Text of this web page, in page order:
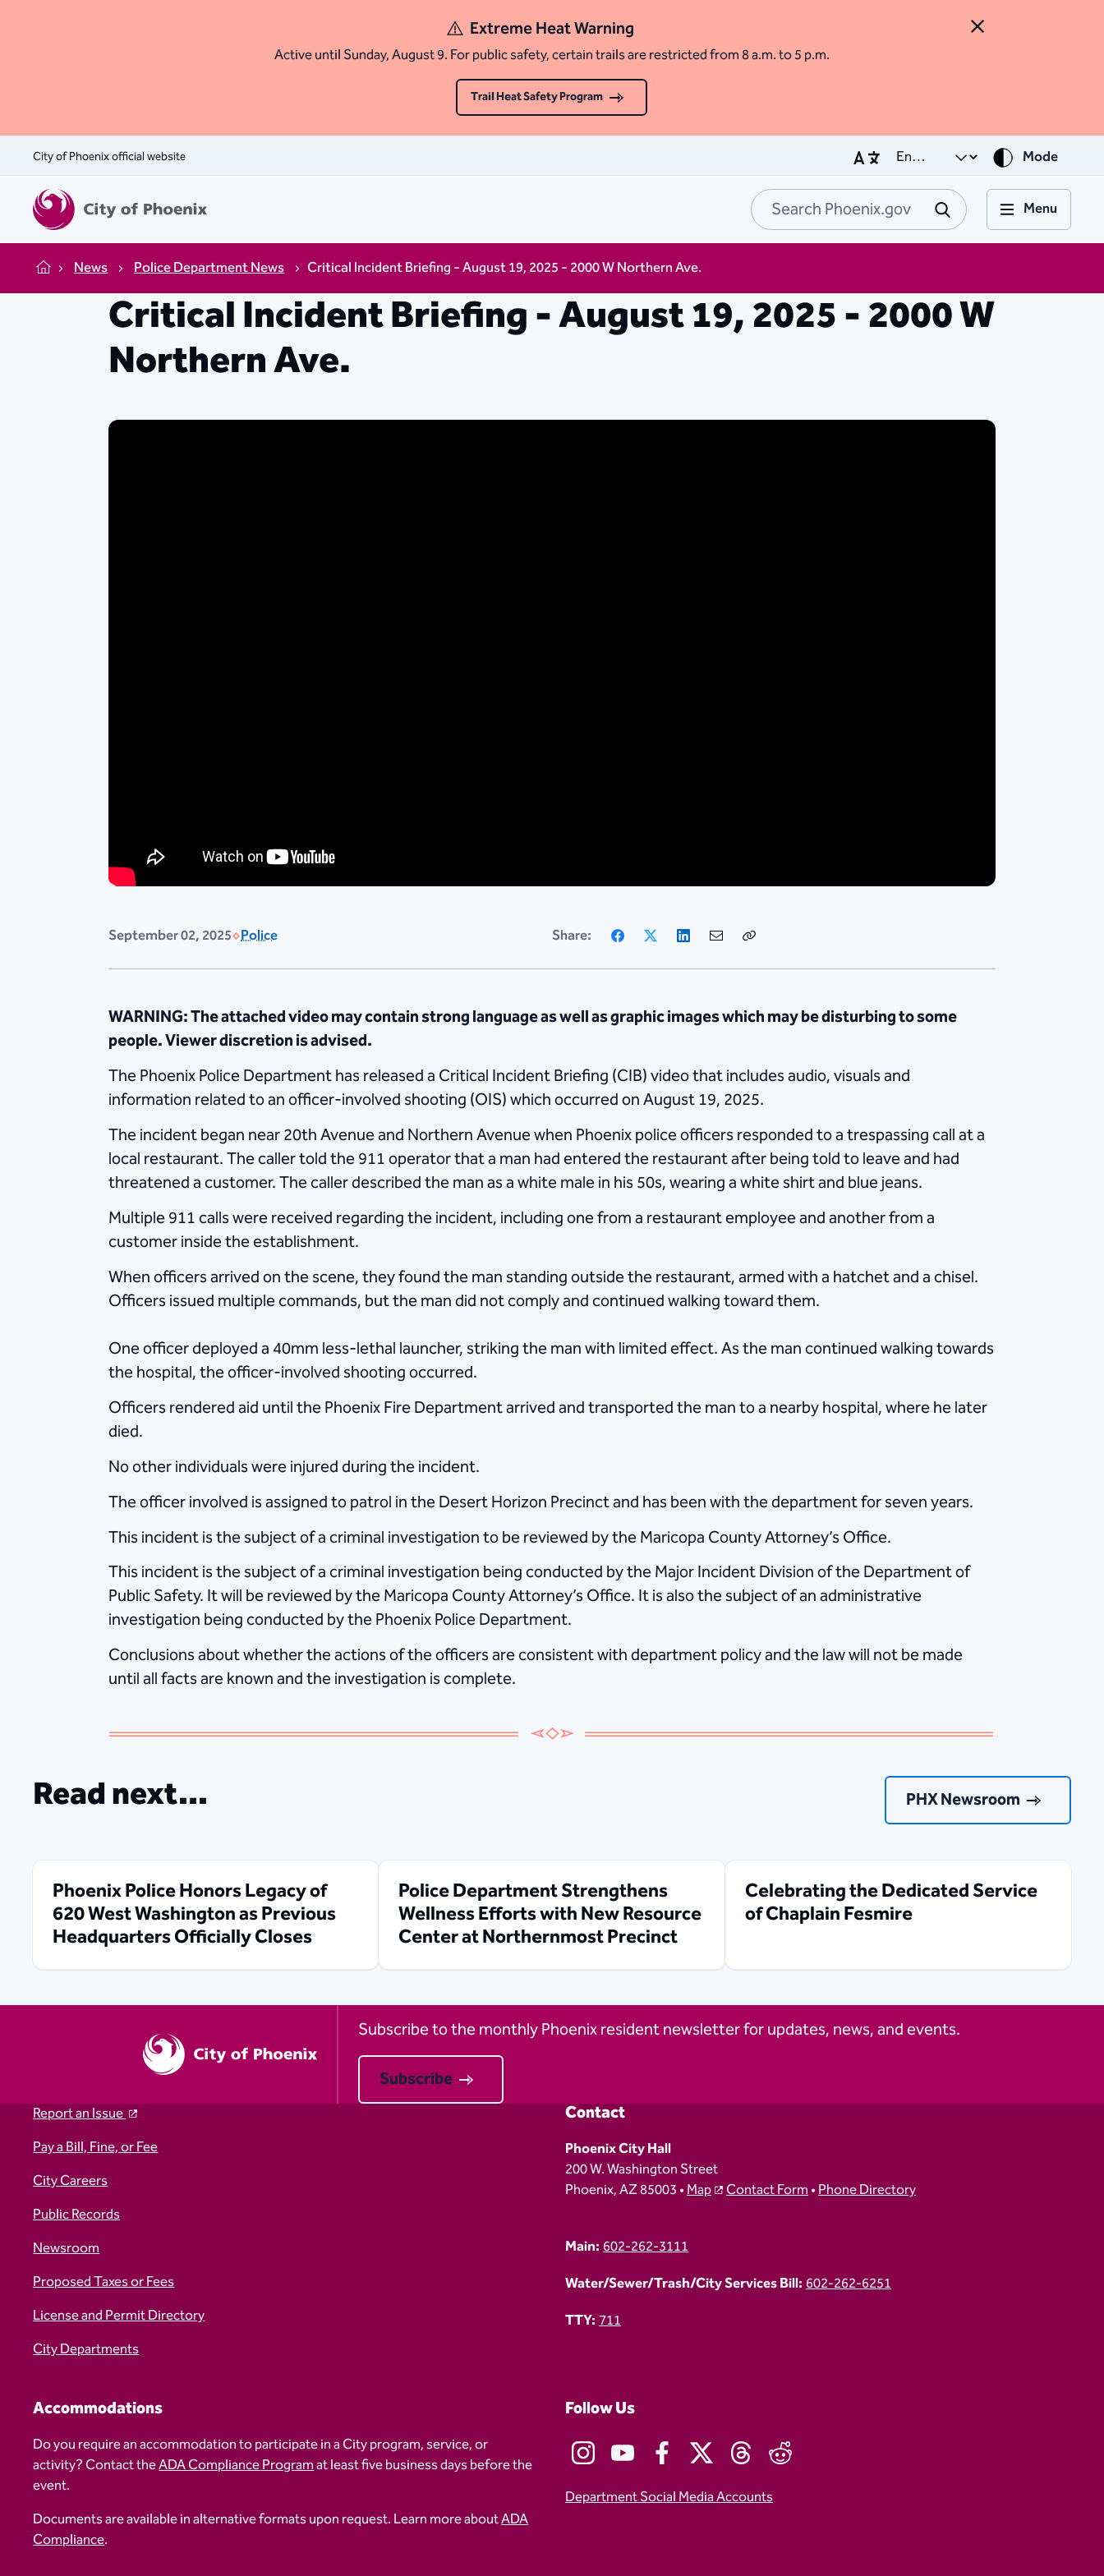
Close Alert
Extreme Heat Warning
Active until Sunday, August 9. For public safety, certain trails are restricted from 8 a.m. to 5 p.m.
Trail Heat Safety Program
City of Phoenix official website Mode
Search Phoenix.gov
Submit
Menu
Home News Police Department News Critical Incident Briefing - August 19, 2025 - 2000 W Northern Ave.
Critical Incident Briefing - August 19, 2025 - 2000 W
Northern Ave.
September 02, 2025 Police Share: Facebook LinkedIn
Email
WARNING: The attached video may contain strong language as well as graphic images which may be disturbing to some
people. Viewer discretion is advised.
The Phoenix Police Department has released a Critical Incident Briefing (CIB) video that includes audio, visuals and
information related to an officer-involved shooting (OIS) which occurred on August 19, 2025.
The incident began near 20th Avenue and Northern Avenue when Phoenix police officers responded to a trespassing call at a
local restaurant. The caller told the 911 operator that a man had entered the restaurant after being told to leave and had
threatened a customer. The caller described the man as a white male in his 50s, wearing a white shirt and blue jeans.
Multiple 911 calls were received regarding the incident, including one from a restaurant employee and another from a
customer inside the establishment.
When officers arrived on the scene, they found the man standing outside the restaurant, armed with a hatchet and a chisel.
Officers issued multiple commands, but the man did not comply and continued walking toward them.
One officer deployed a 40mm less-lethal launcher, striking the man with limited effect. As the man continued walking towards
the hospital, the officer-involved shooting occurred.
Officers rendered aid until the Phoenix Fire Department arrived and transported the man to a nearby hospital, where he later
died.
No other individuals were injured during the incident.
The officer involved is assigned to patrol in the Desert Horizon Precinct and has been with the department for seven years.
This incident is the subject of a criminal investigation to be reviewed by the Maricopa County Attorney’s Office.
This incident is the subject of a criminal investigation being conducted by the Major Incident Division of the Department of
Public Safety. It will be reviewed by the Maricopa County Attorney’s Office. It is also the subject of an administrative
investigation being conducted by the Phoenix Police Department.
Conclusions about whether the actions of the officers are consistent with department policy and the law will not be made
until all facts are known and the investigation is complete.
Read next... PHX Newsroom
Phoenix Police Honors Legacy of
620 West Washington as Previous
Headquarters Officially Closes
Police Department Strengthens
Wellness Efforts with New Resource
Center at Northernmost Precinct
Celebrating the Dedicated Service
of Chaplain Fesmire
Subscribe to the monthly Phoenix resident newsletter for updates, news, and events.
Subscribe
Report an Issue
Pay a Bill, Fine, or Fee
City Careers
Public Records
Newsroom
Proposed Taxes or Fees
License and Permit Directory
City Departments
Contact
Phoenix City Hall
200 W. Washington Street
Phoenix, AZ 85003 •Map Contact Form•Phone Directory
Main:602-262-3111
Water/Sewer/Trash/City Services Bill:602-262-6251
TTY:711
Accommodations
Do you require an accommodation to participate in a City program, service, or
activity? Contact theADA Compliance Programat least five business days before the
event.
Documents are available in alternative formats upon request. Learn more aboutADA
Compliance.
Follow Us
Department Social Media Accounts